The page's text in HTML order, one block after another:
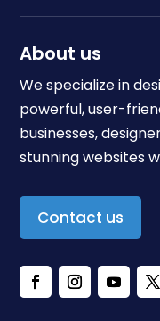
About us
We specialize in
powerful, user-
businesses,
stunning websites
Contact us